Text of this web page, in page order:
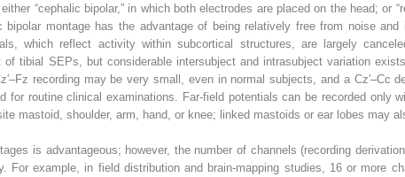
“cephalic bipolar,” in which both electrodes are placed on the head; or
montage has the advantage of being relatively free from noise and
which reflect activity within subcortical structures, are largely
tibial SEPs, but considerable intersubject and intrasubject variation
recording may be very small, even in normal subjects, and a Cz′–Cc
for routine clinical examinations. Far-field potentials can be recorded only
mastoid, shoulder, arm, hand, or knee; linked mastoids or ear lobes may
is advantageous; however, the number of channels (recording
example, in field distribution and brain-mapping studies, 16 or more